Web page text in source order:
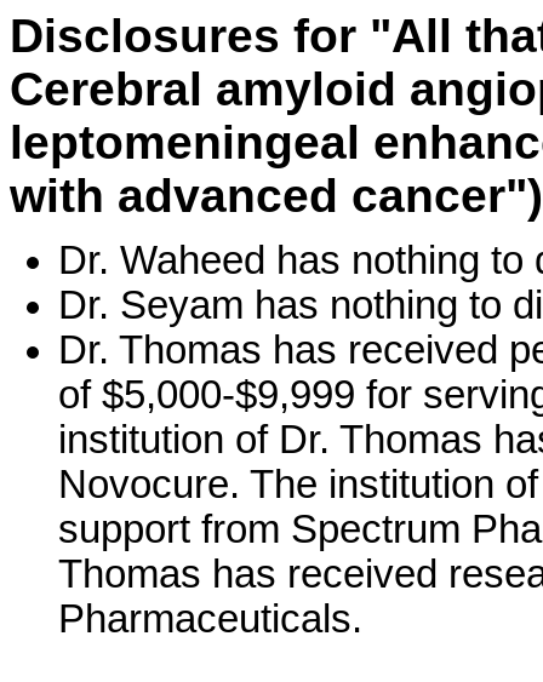
Disclosures for "All
Cerebral amyloid
leptomeningeal
with advanced cancer")
Dr. Waheed has nothing to
Dr. Seyam has nothing to
Dr. Thomas has received
of $5,000-$9,999 for
institution of Dr. Thomas
Novocure. The institution
support from Spectrum
Thomas has received
Pharmaceuticals.